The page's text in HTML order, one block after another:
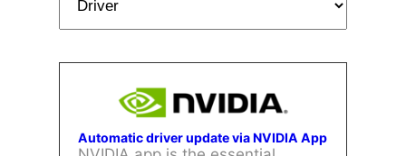
Automatic driver update via NVIDIA App